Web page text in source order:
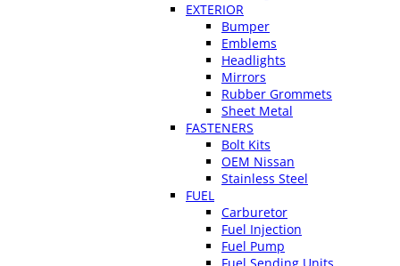
EXTERIOR
Bumper
Emblems
Headlights
Mirrors
Rubber Grommets
Sheet Metal
FASTENERS
Bolt Kits
OEM Nissan
Stainless Steel
FUEL
Carburetor
Fuel Injection
Fuel Pump
Fuel Sending Units